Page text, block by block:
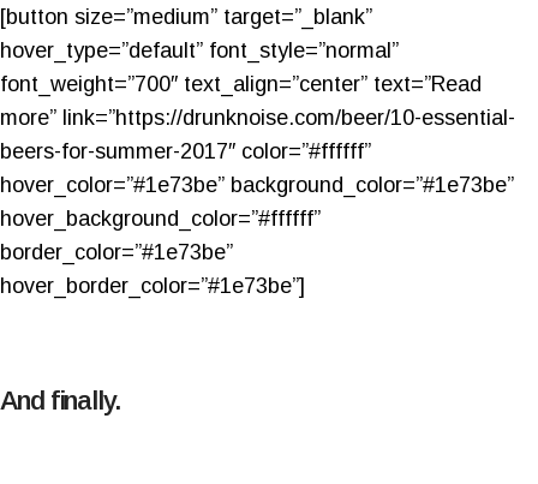
[button size=”medium” target=”_blank”
hover_type=”default” font_style=”normal”
font_weight=”700″ text_align=”center” text=”Read
more” link=”https://drunknoise.com/beer/10-essential-
beers-for-summer-2017″ color=”#ffffff”
hover_color=”#1e73be” background_color=”#1e73be”
hover_background_color=”#ffffff”
border_color=”#1e73be”
hover_border_color=”#1e73be”]
And finally.